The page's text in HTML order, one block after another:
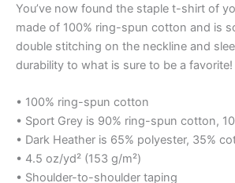
You’ve now found the staple t-shirt of
made of 100% ring-spun cotton and is
double stitching on the neckline and
durability to what is sure to be a favorite!
• 100% ring-spun cotton
• Sport Grey is 90% ring-spun cotton,
• Dark Heather is 65% polyester, 35%
• 4.5 oz/yd² (153 g/m²)
• Shoulder-to-shoulder taping